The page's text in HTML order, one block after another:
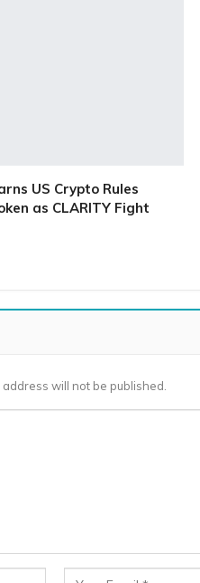
US Crypto Rules
as CLARITY Fight
address will not be published.